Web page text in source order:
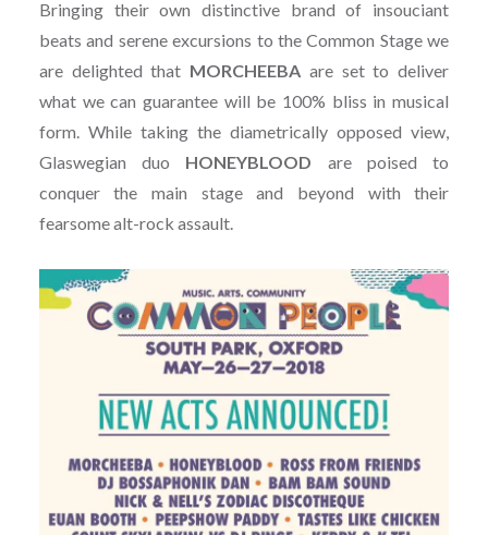
Bringing their own distinctive brand of insouciant
beats and serene excursions to the Common Stage we
are delighted that MORCHEEBA are set to deliver
what we can guarantee will be 100% bliss in musical
form. While taking the diametrically opposed view,
Glaswegian duo HONEYBLOOD are poised to
conquer the main stage and beyond with their
fearsome alt-rock assault.